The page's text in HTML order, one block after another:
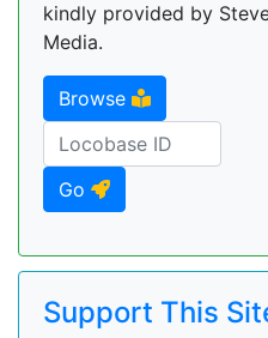
kindly provided by
Media.
Browse
Go
Support This